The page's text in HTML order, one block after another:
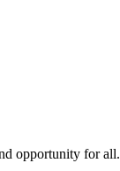
opportunity for all.